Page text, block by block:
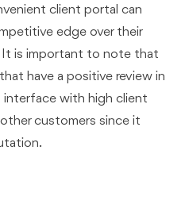
client portal can
edge over their
It is important to note that
have a positive review in
interface with high client
customers since it